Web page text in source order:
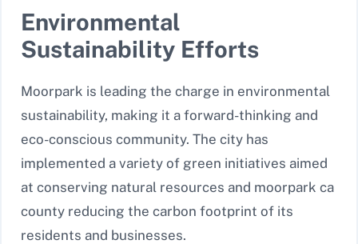
Environmental
Sustainability Efforts
Moorpark is leading the charge in environmental
sustainability, making it a forward-thinking and
eco-conscious community. The city has
implemented a variety of green initiatives aimed
at conserving natural resources and moorpark ca
county reducing the carbon footprint of its
residents and businesses.